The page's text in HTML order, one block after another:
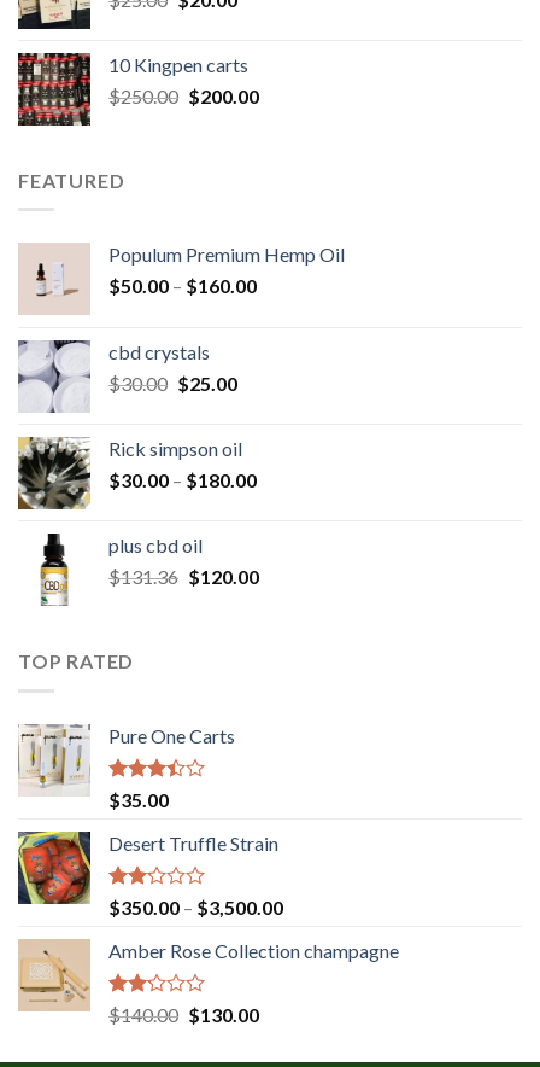
$25.00.$20.00.
10 Kingpen carts
$250.00 Original
$200.00Current
FEATURED
Populum Premium Hemp Oil
$50.00 – $160.00Price
cbd crystals
$30.00 Original
$30.00.
$25.00Current
$25.00.
Rick simpson oil
$30.00 – $180.00Price
$180.00
plus cbd oil
$131.36 Original
$120.00Current
TOP RATED
Pure One Carts
Rated
3.20
out of
5
$35.00
Desert Truffle Strain
Rated
2.00
out
of 5
$350.00 – $3,500.00Price
$350.00
Amber Rose Collection champagne
Rated
2.00
$140.00 Original
$130.00Current